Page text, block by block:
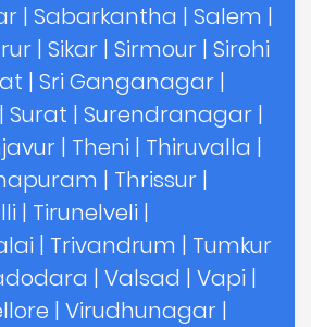
| Sabarkantha | Salem |
| Sikar | Sirmour | Sirohi
| Sri Ganganagar |
| Surat | Surendranagar |
| Theni | Thiruvalla |
| Thrissur |
| Tirunelveli |
| Trivandrum | Tumkur
| Valsad | Vapi |
| Virudhunagar |